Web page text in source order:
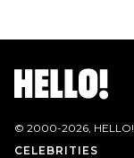
© 2000-2026, HELLO!
CELEBRITIES